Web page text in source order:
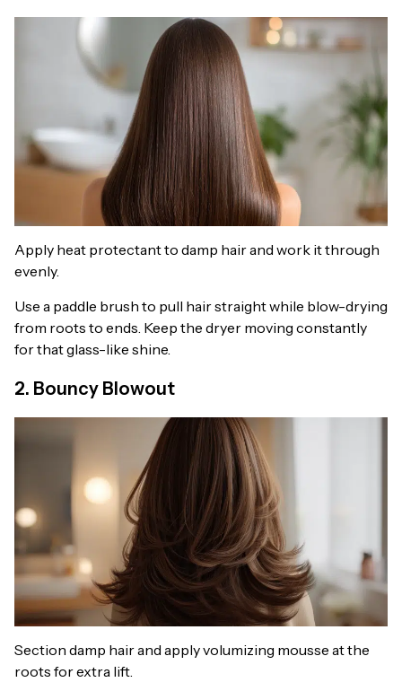
Apply heat protectant to damp hair and work it through
evenly.
Use a paddle brush to pull hair straight while blow-drying
from roots to ends. Keep the dryer moving constantly
for that glass-like shine.
2. Bouncy Blowout
Section damp hair and apply volumizing mousse at the
roots for extra lift.